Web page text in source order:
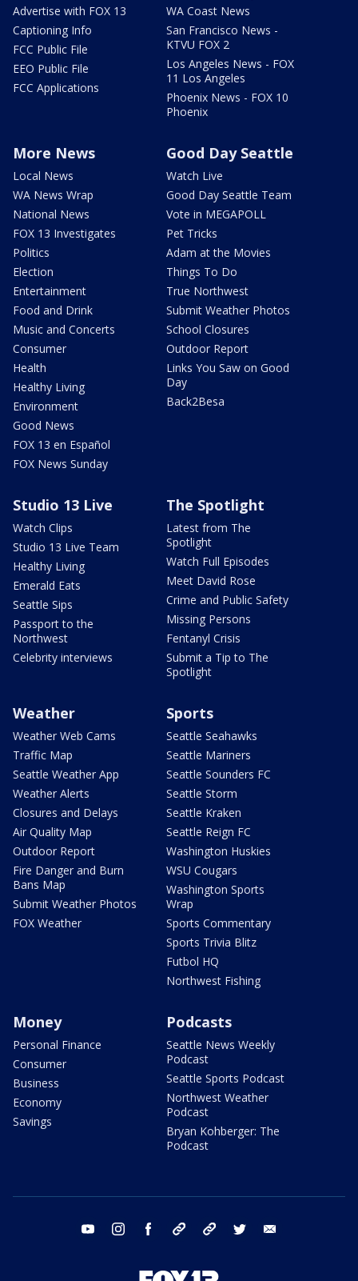
Advertise with FOX 13
Captioning Info
FCC Public File
EEO Public File
FCC Applications
WA Coast News
San Francisco News -
KTVU FOX 2
Los Angeles News - FOX
11 Los Angeles
Phoenix News - FOX 10
Phoenix
More News
Local News
WA News Wrap
National News
FOX 13 Investigates
Politics
Election
Entertainment
Food and Drink
Music and Concerts
Consumer
Health
Healthy Living
Environment
Good News
FOX 13 en Español
FOX News Sunday
Good Day Seattle
Watch Live
Good Day Seattle Team
Vote in MEGAPOLL
Pet Tricks
Adam at the Movies
Things To Do
True Northwest
Submit Weather Photos
School Closures
Outdoor Report
Links You Saw on Good
Day
Back2Besa
Studio 13 Live
Watch Clips
Studio 13 Live Team
Healthy Living
Emerald Eats
Seattle Sips
Passport to the
Northwest
Celebrity interviews
The Spotlight
Latest from The
Spotlight
Watch Full Episodes
Meet David Rose
Crime and Public Safety
Missing Persons
Fentanyl Crisis
Submit a Tip to The
Spotlight
Weather
Weather Web Cams
Traffic Map
Seattle Weather App
Weather Alerts
Closures and Delays
Air Quality Map
Outdoor Report
Fire Danger and Burn
Bans Map
Submit Weather Photos
FOX Weather
Sports
Seattle Seahawks
Seattle Mariners
Seattle Sounders FC
Seattle Storm
Seattle Kraken
Seattle Reign FC
Washington Huskies
WSU Cougars
Washington Sports
Wrap
Sports Commentary
Sports Trivia Blitz
Futbol HQ
Northwest Fishing
Money
Personal Finance
Consumer
Business
Economy
Savings
Podcasts
Seattle News Weekly
Podcast
Seattle Sports Podcast
Northwest Weather
Podcast
Bryan Kohberger: The
Podcast
youtube instagram facebook tiktok threads twitter